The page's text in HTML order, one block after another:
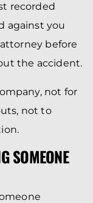
recorded
against you
before
the accident.
not for
not to
SOMEONE